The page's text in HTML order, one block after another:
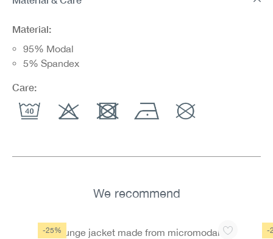
Material:
95% Modal
5% Spandex
Care:
We recommend
Skip product gallery
-25%Lounge jacket made from micromodal -